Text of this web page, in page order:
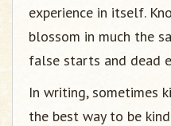
experience in itself.
blossom in much the
false starts and dead
In writing, sometimes
the best way to be